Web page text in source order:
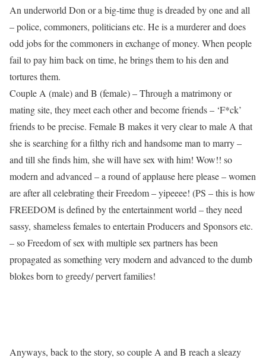
An underworld Don or a big-time thug is dreaded by one and all
– police, commoners, politicians etc. He is a murderer and does
odd jobs for the commoners in exchange of money. When people
fail to pay him back on time, he brings them to his den and
tortures them.
Couple A (male) and B (female) – Through a matrimony or
mating site, they meet each other and become friends – ‘F*ck’
friends to be precise. Female B makes it very clear to male A that
she is searching for a filthy rich and handsome man to marry –
and till she finds him, she will have sex with him! Wow!! so
modern and advanced – a round of applause here please – women
are after all celebrating their Freedom – yipeeee! (PS – this is how
FREEDOM is defined by the entertainment world – they need
sassy, shameless females to entertain Producers and Sponsors etc.
– so Freedom of sex with multiple sex partners has been
propagated as something very modern and advanced to the dumb
blokes born to greedy/ pervert families!
Anyways, back to the story, so couple A and B reach a sleazy